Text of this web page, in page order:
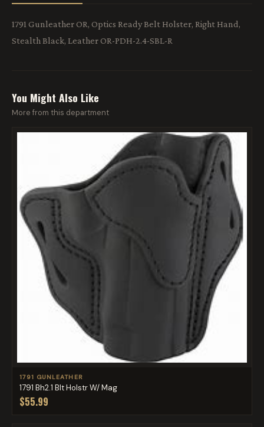
1791 Gunleather OR, Optics Ready Belt Holster, Right Hand,
Stealth Black, Leather OR-PDH-2.4-SBL-R
You Might Also Like
More from this department
1791 GUNLEATHER
1791 Bh2.1 Blt Holstr W/ Mag
$55.99